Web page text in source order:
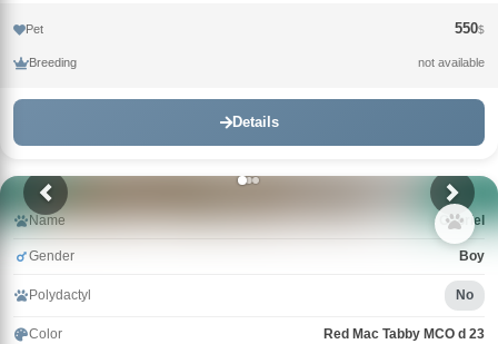
Pet 550$
Breeding not available
Details
Name Gabriel
Gender Boy
Polydactyl No
Color Red Mac Tabby MCO d 23